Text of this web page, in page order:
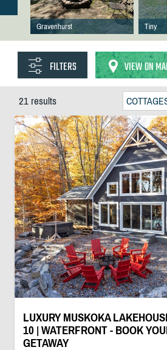
Gravenhurst Tiny
FILTERS VIEW ON
21 results
LUXURY MUSKOKA
10 | WATERFRONT - BOOK
GETAWAY